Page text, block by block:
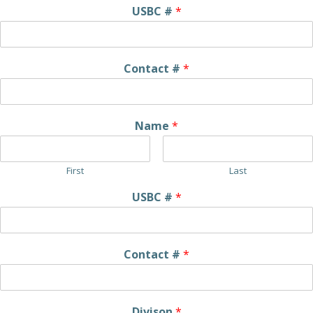
USBC # *
Contact # *
Name *
First Last
USBC # *
Contact # *